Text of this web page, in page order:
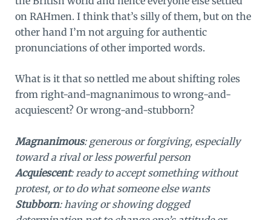
on RAHmen. I think that’s silly of them, but on the
other hand I’m not arguing for authentic
pronunciations of other imported words.
What is it that so nettled me about shifting roles
from right-and-magnanimous to wrong-and-
acquiescent? Or wrong-and-stubborn?
Magnanimous: generous or forgiving, especially
toward a rival or less powerful person
Acquiescent: ready to accept something without
protest, or to do what someone else wants
Stubborn: having or showing dogged